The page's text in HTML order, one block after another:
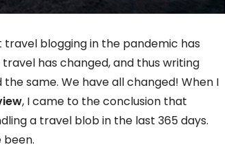
blogging in the pandemic has
has changed, and thus writing
same. We have all changed! When I
, I came to the conclusion that
a travel blob in the last 365 days.